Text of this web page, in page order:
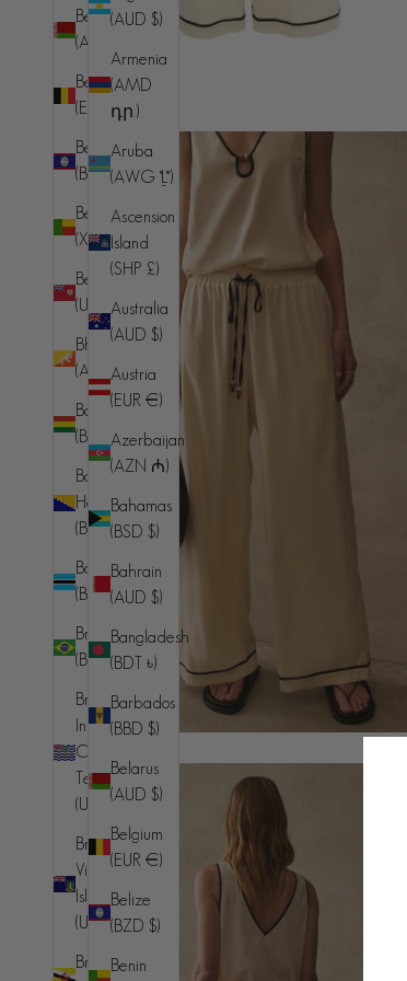
Belarus
(AUD $)
Belgium
(EUR €)
Belize
(BZD $)
Benin
(XOF Fr)
Bermuda
(USD $)
Bhutan
(AUD $)
Bolivia
(BOB Bs.)
Bosnia &
Herzegovina
(BAM КМ)
Botswana
(BWP P)
Brazil
(BRL R$)
British
Indian
Ocean
Territory
(USD $)
British
Virgin
Islands
(USD $)
Brunei
(AUD $)
Armenia
(AMD
դր.)
Aruba
(AWG ƒ)
Ascension
Island
(SHP £)
Australia
(AUD $)
Austria
(EUR €)
Azerbaijan
(AZN ₼)
Bahamas
(BSD $)
Bahrain
(AUD $)
Bangladesh
(BDT ৳)
Barbados
(BBD $)
Belarus
(AUD $)
Belgium
(EUR €)
Belize
(BZD $)
Benin